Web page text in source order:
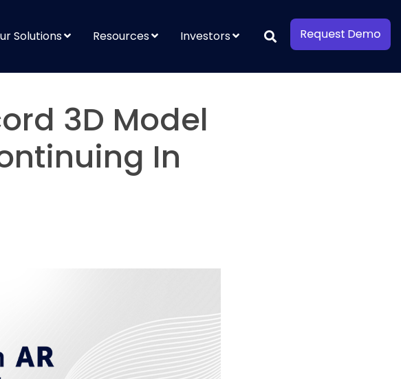
Solutions Resources Investors
3D Model
In